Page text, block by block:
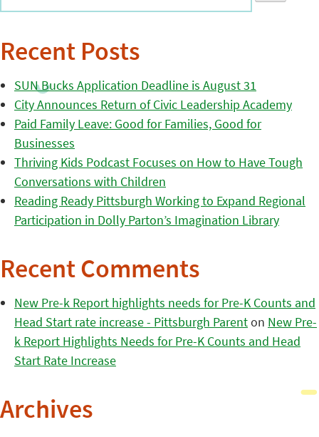
Recent Posts
SUN Bucks Application Deadline is August 31
City Announces Return of Civic Leadership Academy
Paid Family Leave: Good for Families, Good for
Businesses
Thriving Kids Podcast Focuses on How to Have Tough
Conversations with Children
Reading Ready Pittsburgh Working to Expand Regional
Participation in Dolly Parton’s Imagination Library
Recent Comments
New Pre-k Report highlights needs for Pre-K Counts and
Head Start rate increase - Pittsburgh Parenton New Pre-
k Report Highlights Needs for Pre-K Counts and Head
Start Rate Increase
Archives